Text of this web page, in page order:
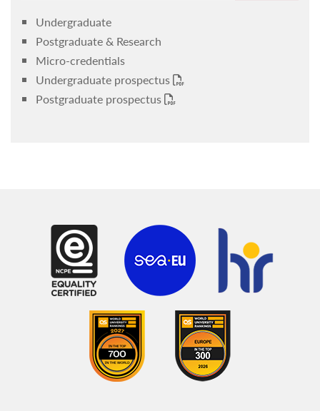
Undergraduate
Postgraduate & Research
Micro-credentials
Undergraduate prospectus
Postgraduate prospectus